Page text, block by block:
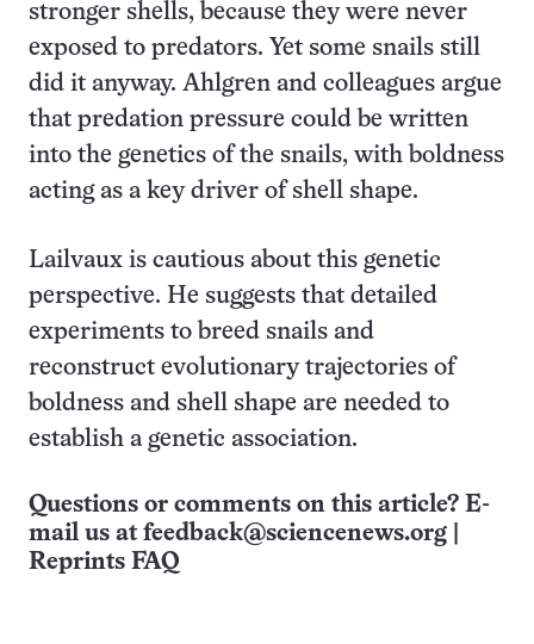
stronger shells, because they were never
exposed to predators. Yet some snails still
did it anyway. Ahlgren and colleagues argue
that predation pressure could be written
into the genetics of the snails, with boldness
acting as a key driver of shell shape.
Lailvaux is cautious about this genetic
perspective. He suggests that detailed
experiments to breed snails and
reconstruct evolutionary trajectories of
boldness and shell shape are needed to
establish a genetic association.
Questions or comments on this article? E-
mail us at feedback@sciencenews.org
Reprints FAQ